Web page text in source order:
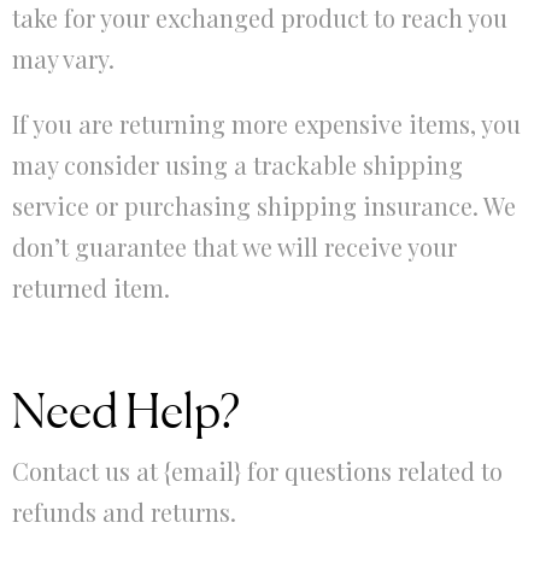
take for your exchanged product to reach you
may vary.
If you are returning more expensive items, you
may consider using a trackable shipping
service or purchasing shipping insurance. We
don’t guarantee that we will receive your
returned item.
Need Help?
Contact us at {email} for questions related to
refunds and returns.